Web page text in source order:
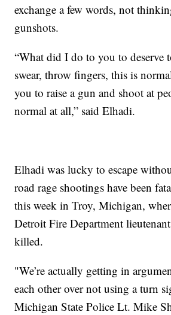
exchange a few words, not
gunshots.
“What did I do to you to deserve
swear, throw fingers, this is
you to raise a gun and shoot at
normal at all,” said Elhadi.
Elhadi was lucky to escape
road rage shootings have been
this week in Troy, Michigan,
Detroit Fire Department
killed.
"We’re actually getting in
each other over not using a turn
Michigan State Police Lt. Mike